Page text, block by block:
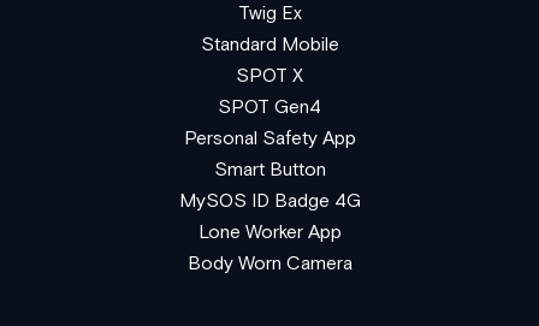
Twig Ex
Standard Mobile
SPOT X
SPOT Gen4
Personal Safety App
Smart Button
MySOS ID Badge 4G
Lone Worker App
Body Worn Camera